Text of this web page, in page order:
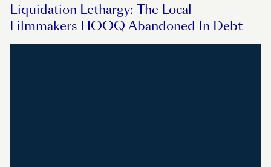
Liquidation Lethargy: The Local
Filmmakers HOOQ Abandoned In Debt